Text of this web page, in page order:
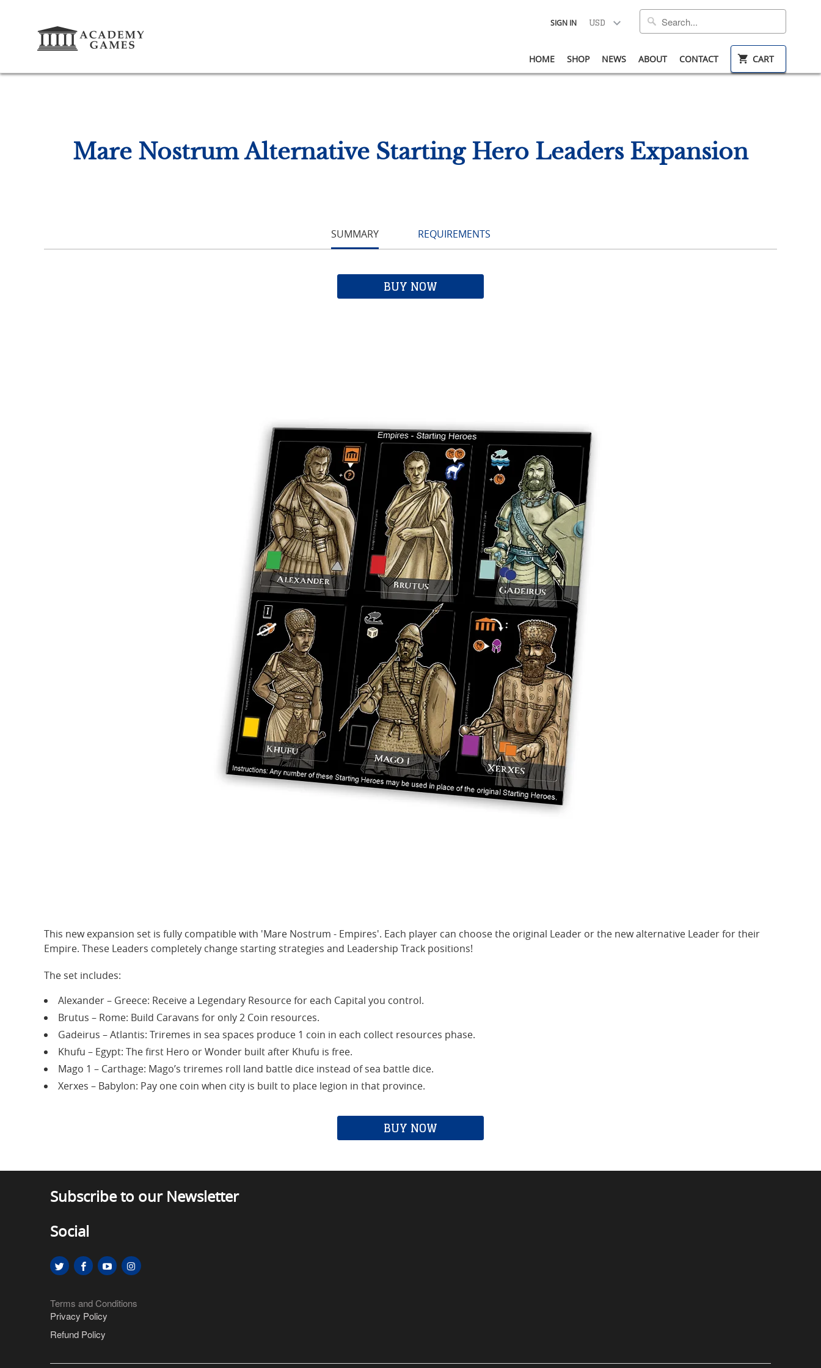
SIGN IN
HOME SHOP NEWS ABOUT CONTACT CART
Mare Nostrum Alternative Starting Hero Leaders Expansion
SUMMARY REQUIREMENTS
BUY NOW
This new expansion set is fully compatible with 'Mare Nostrum - Empires'. Each player can choose the original Leader or the new alternative Leader for their
Empire. These Leaders completely change starting strategies and Leadership Track positions!
The set includes:
Alexander – Greece: Receive a Legendary Resource for each Capital you control.
Brutus – Rome: Build Caravans for only 2 Coin resources.
Gadeirus – Atlantis: Triremes in sea spaces produce 1 coin in each collect resources phase.
Khufu – Egypt: The first Hero or Wonder built after Khufu is free.
Mago 1 – Carthage: Mago’s triremes roll land battle dice instead of sea battle dice.
Xerxes – Babylon: Pay one coin when city is built to place legion in that province.
BUY NOW
Subscribe to our Newsletter
Social
Terms and Conditions
Privacy Policy
Refund Policy